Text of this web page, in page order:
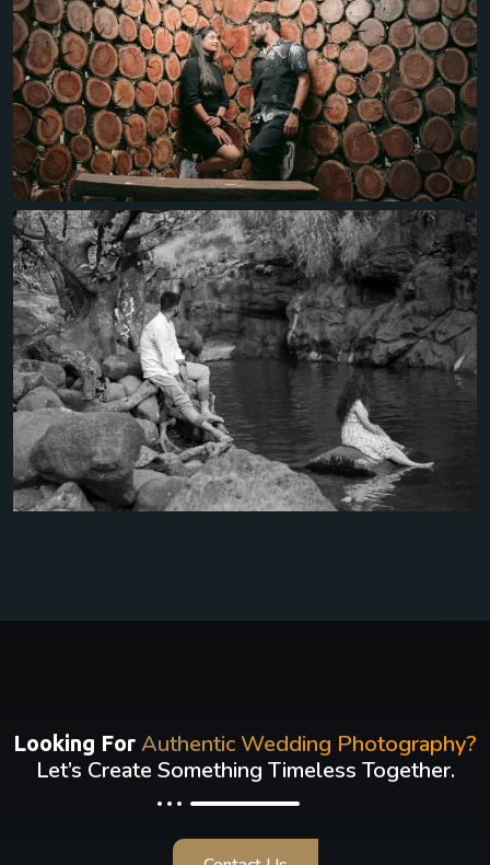
Looking For Authentic Wedding Photography?
Let’s Create Something Timeless Together.